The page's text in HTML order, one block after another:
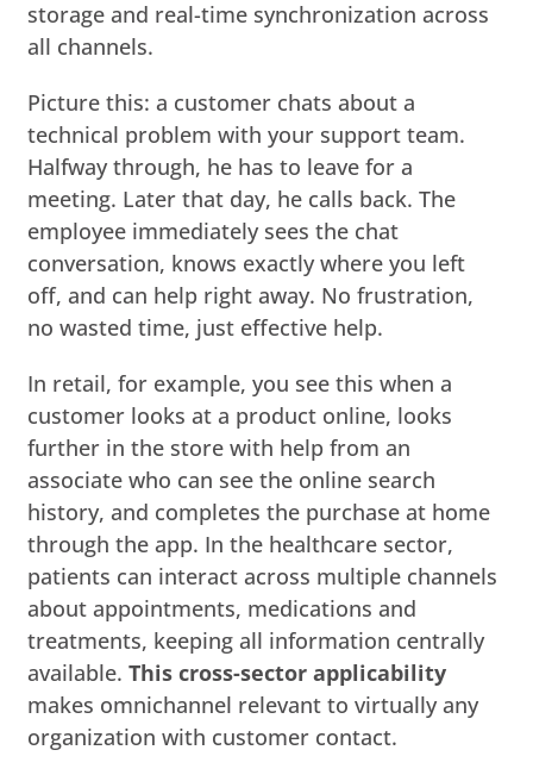
storage and real-time synchronization across
all channels.
Picture this: a customer chats about a
technical problem with your support team.
Halfway through, he has to leave for a
meeting. Later that day, he calls back. The
employee immediately sees the chat
conversation, knows exactly where you left
off, and can help right away. No frustration,
no wasted time, just effective help.
In retail, for example, you see this when a
customer looks at a product online, looks
further in the store with help from an
associate who can see the online search
history, and completes the purchase at home
through the app. In the healthcare sector,
patients can interact across multiple channels
about appointments, medications and
treatments, keeping all information centrally
available.This cross-sector applicability
makes omnichannel relevant to virtually any
organization with customer contact.